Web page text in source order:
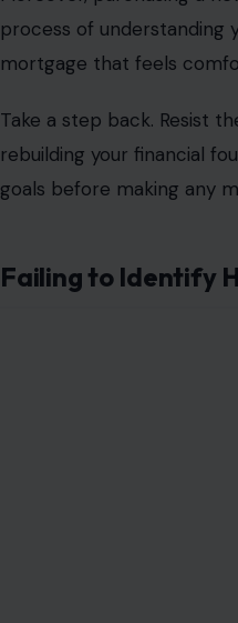
process of understanding
mortgage that feels
Take a step back. Resist
rebuilding your financial
goals before making any
Failing to Identify